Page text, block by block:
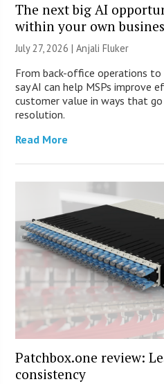
The next big AI
within your own
July 27, 2026 |Anjali Fluker
From back-office operations to
say AI can help MSPs improve
customer value in ways that
resolution.
Read More
Patchbox.one review:
consistency